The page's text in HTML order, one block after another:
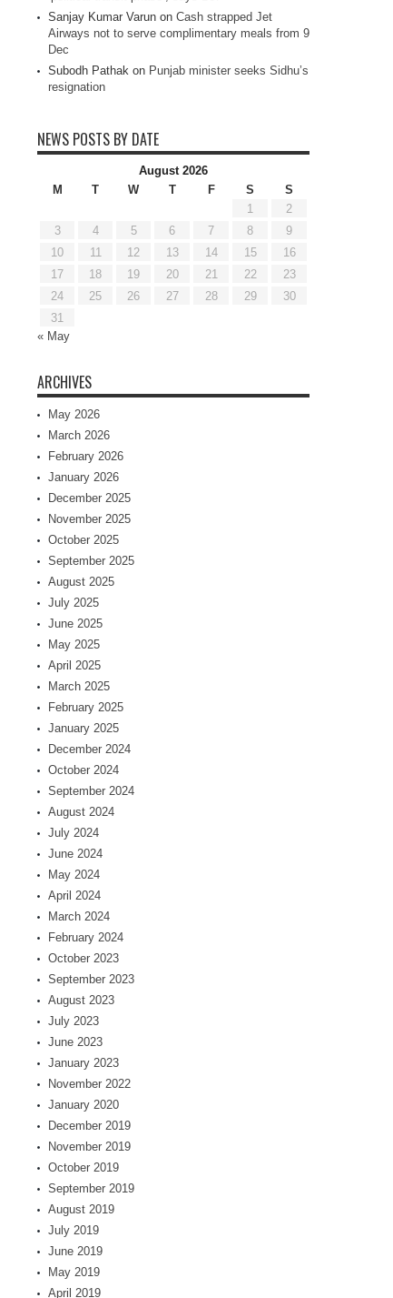
Sanjay Kumar Varun on Cash strapped Jet
Airways not to serve complimentary meals from 9
Dec
Subodh Pathak on Punjab minister seeks Sidhu’s
resignation
NEWS POSTS BY DATE
August 2026
M
T W T F S
S
1
2
3
4 5 6 7 8
9
10
11 12 13 14 15
16
17
18 19 20 21 22
23
24
25 26 27 28 29
30
31
« May
ARCHIVES
May 2026
March 2026
February 2026
January 2026
December 2025
November 2025
October 2025
September 2025
August 2025
July 2025
June 2025
May 2025
April 2025
March 2025
February 2025
January 2025
December 2024
October 2024
September 2024
August 2024
July 2024
June 2024
May 2024
April 2024
March 2024
February 2024
October 2023
September 2023
August 2023
July 2023
June 2023
January 2023
November 2022
January 2020
December 2019
November 2019
October 2019
September 2019
August 2019
July 2019
June 2019
May 2019
April 2019